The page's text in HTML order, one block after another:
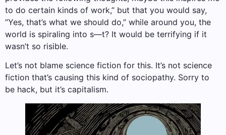
to do certain kinds of work,” but that you would say,
“Yes, that’s what we should do,” while around you, the
world is spiraling into s—t? It would be terrifying if it
wasn’t so risible.
Let’s not blame science fiction for this. It’s not science
fiction that’s causing this kind of sociopathy. Sorry to
be hack, but it’s capitalism.